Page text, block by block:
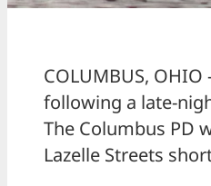
COLUMBUS, OHIO
following a late-
The Columbus PD
Lazelle Streets